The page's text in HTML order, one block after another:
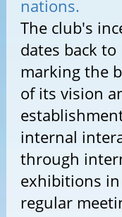
nations.
The club's
dates back to
marking the
of its vision
internal
through
exhibitions in
regular